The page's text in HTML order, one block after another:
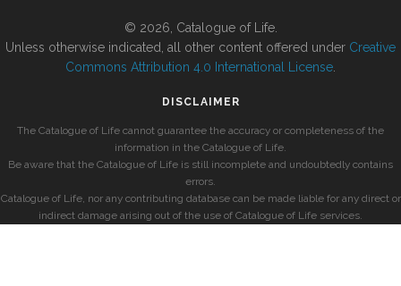
© 2026, Catalogue of Life.
Unless otherwise indicated, all other content offered under Creative
Commons Attribution 4.0 International License
DISCLAIMER
The Catalogue of Life cannot guarantee the accuracy or completeness of the
information in the Catalogue of Life.
Be aware that the Catalogue of Life is still incomplete and undoubtedly contains
errors.
Catalogue of Life, nor any contributing database can be made liable for any direct or
indirect damage arising out of the use of Catalogue of Life services.